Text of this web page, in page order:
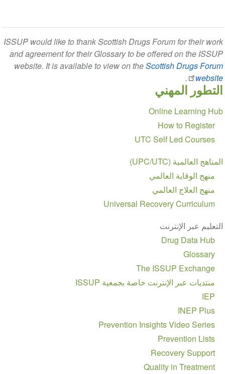
ISSUP would like to thank Scottish Drugs Forum for their work
and agreement for their Glossary to be offered on the ISSUP
website. It is available to view on theScottish Drugs Forum
website
.
التطور المهني
Section
navigation
Online Learning Hub
How to Register
UTC Self Led Courses
المناهج العالمية (UPC/UTC)
منهج الوقاية العالمي
منهج العلاج العالمي
Universal Recovery Curriculum
التعليم عبر الإنترنت
Drug Data Hub
Glossary
The ISSUP Exchange
منتديات عبر الإنترنت خاصة بجمعية ISSUP
IEP
INEP Plus
Prevention Insights Video Series
Prevention Lists
Recovery Support
Quality in Treatment